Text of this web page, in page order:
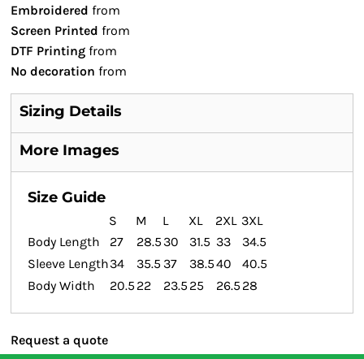
Embroidered from
Screen Printed from
DTF Printing from
No decoration from
Sizing Details
More Images
Size Guide
S M L XL 2XL 3XL
Body Length
27 28.5 30 31.5 33
34.5
Sleeve Length34 35.5 37 38.540
40.5
Body Width
20.5 22 23.5 25 26.5 28
Request a quote